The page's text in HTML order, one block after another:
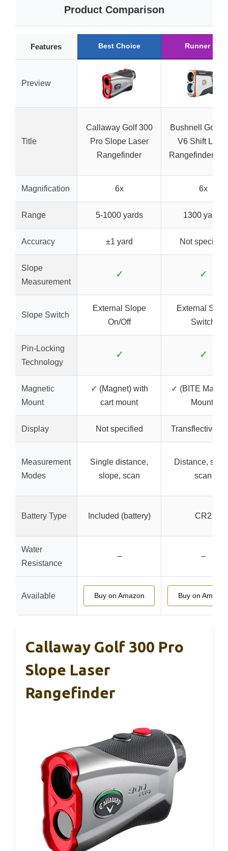
Product Comparison
Features Best Choice Runner Up
Preview
Title
Callaway Golf 300
Pro Slope Laser
Rangefinder
Bushnell Golf
V6 Shift Laser
Rangefinder
Magnification 6x 6x
Range 5-1000 yards 1300 yards
Accuracy ±1 yard Not specified
Slope
Measurement
✓ ✓
Slope Switch
External Slope
On/Off
External
Switch
Pin-Locking
Technology
✓ ✓
Magnetic
Mount
✓ (Magnet) with
cart mount
✓ (BITE
Mount)
Display Not specified Transflective
Measurement
Modes
Single distance,
slope, scan
Distance,
scan
Battery Type Included (battery) CR2
Water
Resistance
– –
Available Buy on Amazon Buy on Amazon
Callaway Golf 300 Pro
Slope Laser
Rangefinder